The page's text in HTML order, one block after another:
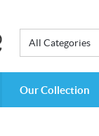
All Categories
Our Collection